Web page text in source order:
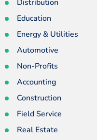
Distribution
Education
Energy & Utilities
Automotive
Non-Profits
Accounting
Construction
Field Service
Real Estate